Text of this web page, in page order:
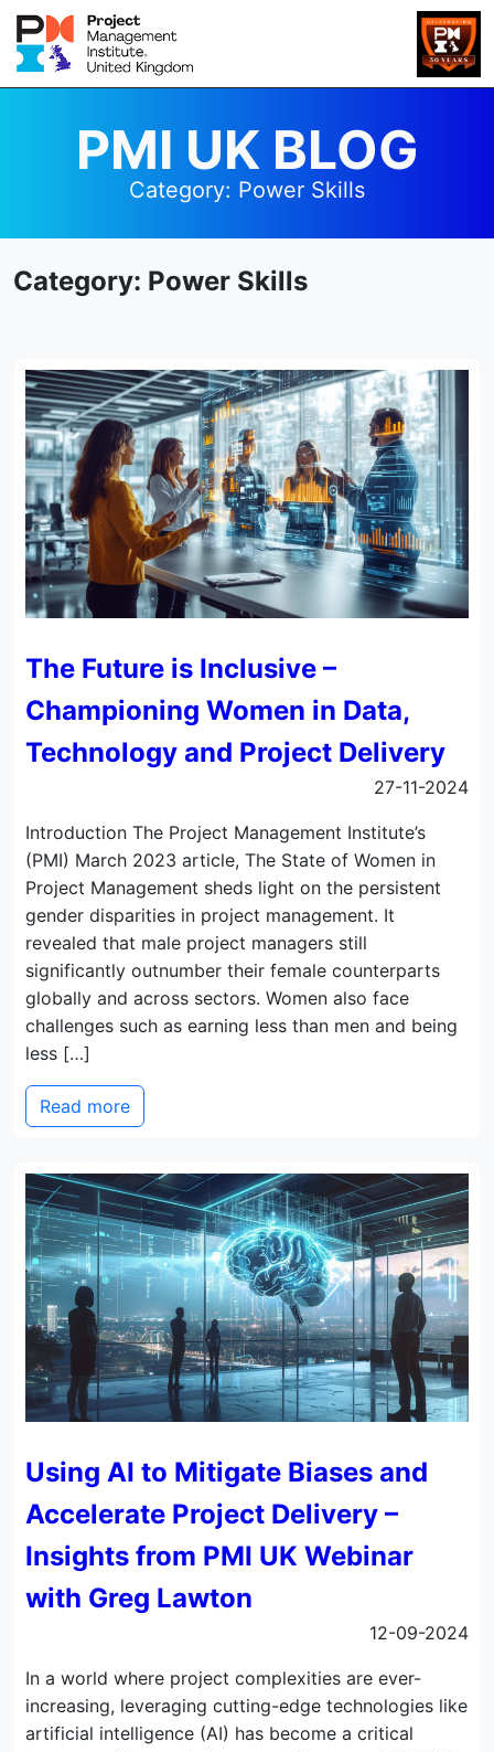
PMI UK BLOG
Category: Power Skills
Category: Power Skills
The Future is Inclusive –
Championing Women in Data,
Technology and Project Delivery
27-11-2024
Introduction The Project Management Institute’s
(PMI) March 2023 article, The State of Women in
Project Management sheds light on the persistent
gender disparities in project management. It
revealed that male project managers still
significantly outnumber their female counterparts
globally and across sectors. Women also face
challenges such as earning less than men and being
less […]
Read more
Using AI to Mitigate Biases and
Accelerate Project Delivery –
Insights from PMI UK Webinar
with Greg Lawton
12-09-2024
In a world where project complexities are ever-
increasing, leveraging cutting-edge technologies like
artificial intelligence (AI) has become a critical